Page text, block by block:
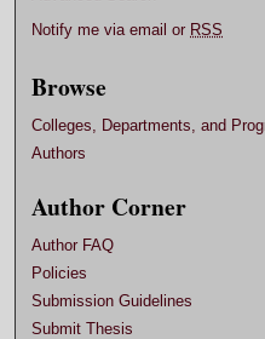
Notify me via email or RSS
Browse
Colleges, Departments, and
Authors
Author Corner
Author FAQ
Policies
Submission Guidelines
Submit Thesis